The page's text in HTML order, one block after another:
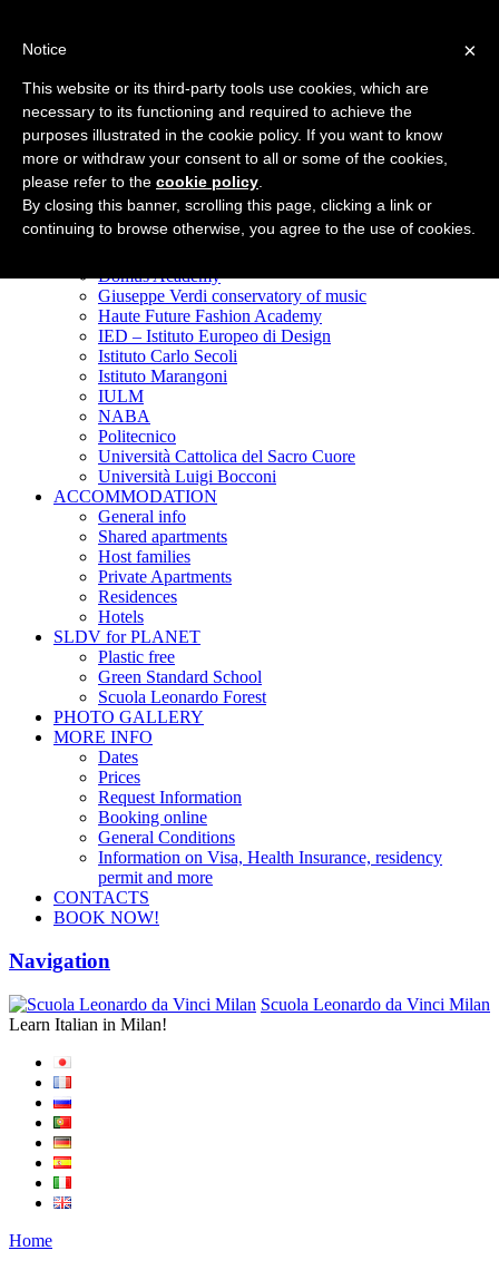
In the center of Europe
The best of
Fashion & Design
Art & Culture
Nightlife & Food
Shopping
Student life
STUDY IN MILAN
Domus Academy
Giuseppe Verdi conservatory of music
Haute Future Fashion Academy
IED – Istituto Europeo di Design
Istituto Carlo Secoli
Istituto Marangoni
IULM
NABA
Politecnico
Università Cattolica del Sacro Cuore
Università Luigi Bocconi
ACCOMMODATION
General info
Shared apartments
Host families
Private Apartments
Residences
Hotels
SLDV for PLANET
Plastic free
Green Standard School
Scuola Leonardo Forest
PHOTO GALLERY
MORE INFO
Dates
Prices
Request Information
Booking online
General Conditions
Information on Visa, Health Insurance, residency
permit and more
CONTACTS
BOOK NOW!
Navigation
Scuola Leonardo da Vinci Milan
Learn Italian in Milan!
Home
×
Notice
This website or its third-party tools use cookies, which are
necessary to its functioning and required to achieve the
purposes illustrated in the cookie policy. If you want to know
more or withdraw your consent to all or some of the cookies,
please refer to the cookie policy
By closing this banner, scrolling this page, clicking a link or
continuing to browse otherwise, you agree to the use of cookies.